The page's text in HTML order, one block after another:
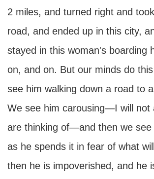
2 miles, and turned right and
road, and ended up in this city,
stayed in this woman's boarding
on, and on. But our minds do
see him walking down a road to
We see him carousing—I will not
are thinking of—and then we see
as he spends it in fear of what
then he is impoverished, and he